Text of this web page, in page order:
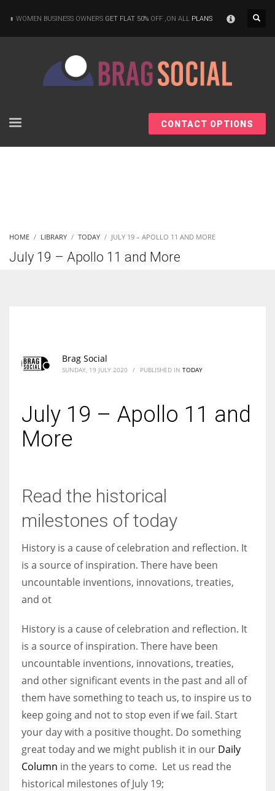
Women prove themselves worthy every time. Around 153 million
women operate well-established businesses
WOMEN BUSINESS OWNERS GET FLAT 50% OFF ,ON ALL PLANS
CONTACT OPTIONS
HOME LIBRARY TODAY JULY 19 – APOLLO 11 AND MORE
July 19 – Apollo 11 and More
Brag Social
SUNDAY, 19 JULY 2020 / PUBLISHED IN TODAY
July 19 – Apollo 11 and
More
Read the historical
milestones of today
History is a cause of celebration and reflection. It
is a source of inspiration. There have been
uncountable inventions, innovations, treaties,
and ot
History is a cause of celebration and reflection. It
is a source of inspiration. There have been
uncountable inventions, innovations, treaties,
and other significant events in the past and all of
them have something to teach us, to inspire us to
keep going and not to stop even if we fail. Start
your day with a positive thought. Do something
great today and we might publish it in our Daily
Column in the years to come. Let us read the
historical milestones of July 19;